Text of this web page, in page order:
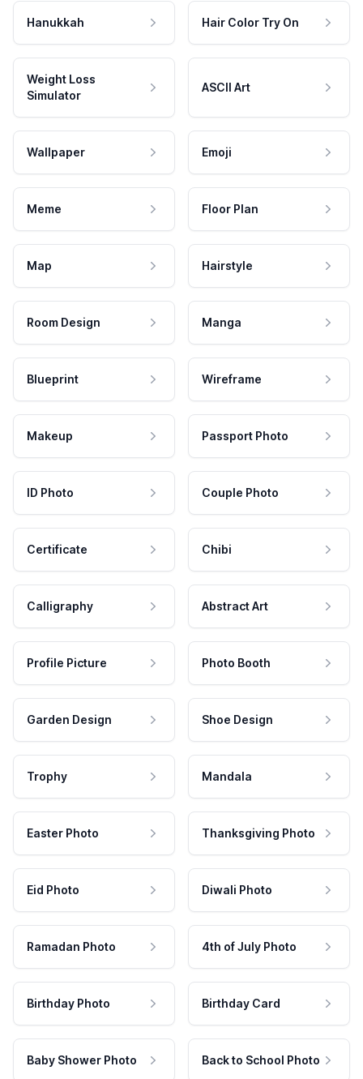
Hanukkah Hair Color Try On
Weight Loss
Simulator
ASCII Art
Wallpaper Emoji
Meme Floor Plan
Map Hairstyle
Room Design Manga
Blueprint Wireframe
Makeup Passport Photo
ID Photo Couple Photo
Certificate Chibi
Calligraphy Abstract Art
Profile Picture Photo Booth
Garden Design Shoe Design
Trophy Mandala
Easter Photo Thanksgiving Photo
Eid Photo Diwali Photo
Ramadan Photo 4th of July Photo
Birthday Photo Birthday Card
Baby Shower Photo Back to School Photo